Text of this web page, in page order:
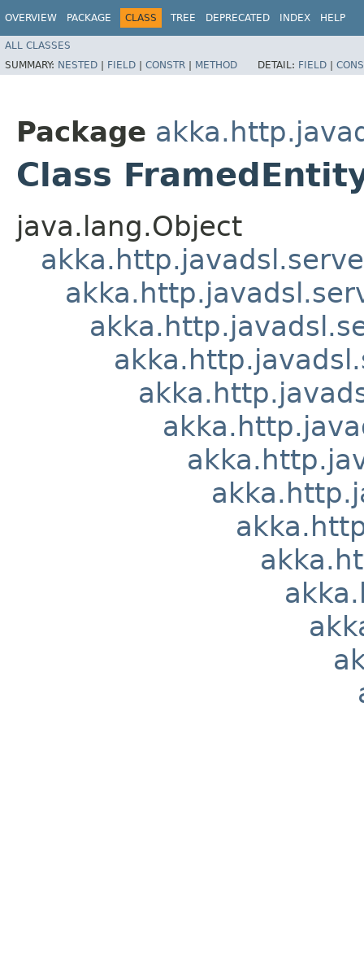
OVERVIEW PACKAGE CLASS TREE DEPRECATED INDEX HELP
ALL CLASSES
SUMMARY: NESTED | FIELD | CONSTR | METHOD DETAIL: FIELD |
Package
Class
java.lang.Object